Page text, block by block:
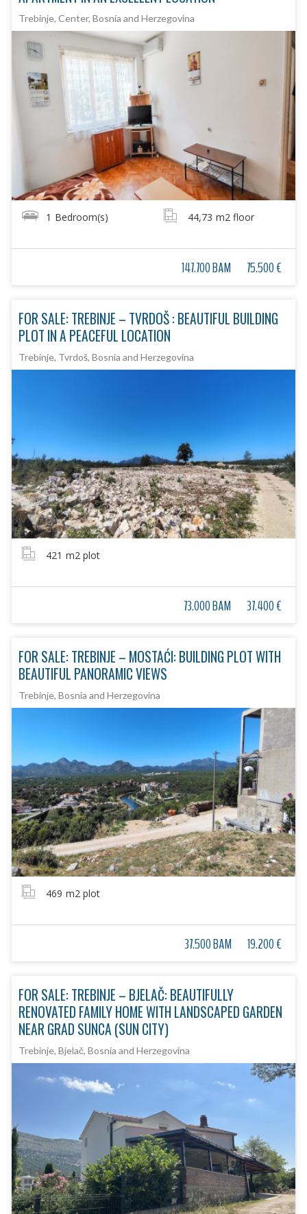
Trebinje, Center, Bosnia and Herzegovina
1 Bedroom(s) 44,73 m2 floor
147.700 BAM 75.500 €
FOR SALE: TREBINJE – TVRDOŠ : BEAUTIFUL BUILDING
PLOT IN A PEACEFUL LOCATION
Trebinje, Tvrdoš, Bosnia and Herzegovina
421 m2 plot
73.000 BAM 37.400 €
FOR SALE: TREBINJE – MOSTAĆI: BUILDING PLOT WITH
BEAUTIFUL PANORAMIC VIEWS
Trebinje, Bosnia and Herzegovina
469 m2 plot
37.500 BAM 19.200 €
FOR SALE: TREBINJE – BJELAČ: BEAUTIFULLY
RENOVATED FAMILY HOME WITH LANDSCAPED GARDEN
NEAR GRAD SUNCA (SUN CITY)
Trebinje, Bjelač, Bosnia and Herzegovina